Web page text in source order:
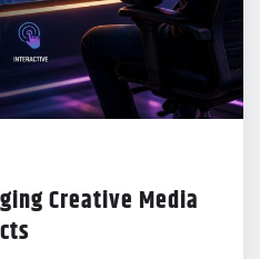
Creative Media